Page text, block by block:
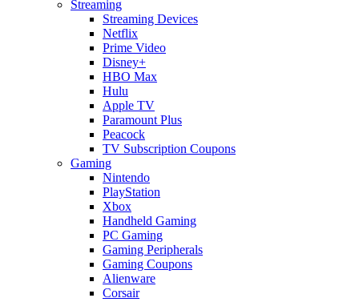
Streaming
Streaming Devices
Netflix
Prime Video
Disney+
HBO Max
Hulu
Apple TV
Paramount Plus
Peacock
TV Subscription Coupons
Gaming
Nintendo
PlayStation
Xbox
Handheld Gaming
PC Gaming
Gaming Peripherals
Gaming Coupons
Alienware
Corsair